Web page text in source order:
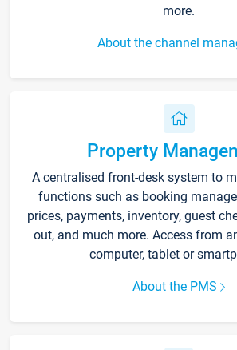
more.
About the channel
Property
A centralised front-desk system to
functions such as booking
prices, payments, inventory, guest
out, and much more. Access from
computer, tablet or
About the PMS